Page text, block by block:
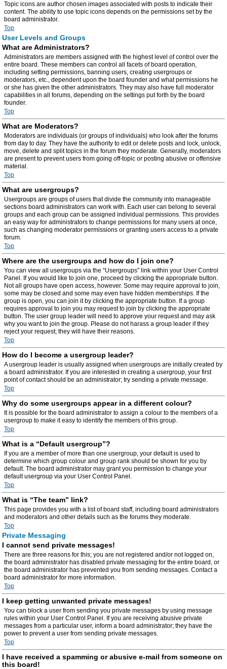
Topic icons are author chosen images associated with posts to indicate their
content. The ability to use topic icons depends on the permissions set by the
board administrator.
Top
User Levels and Groups
What are Administrators?
Administrators are members assigned with the highest level of control over the
entire board. These members can control all facets of board operation,
including setting permissions, banning users, creating usergroups or
moderators, etc., dependent upon the board founder and what permissions he
or she has given the other administrators. They may also have full moderator
capabilities in all forums, depending on the settings put forth by the board
founder.
Top
What are Moderators?
Moderators are individuals (or groups of individuals) who look after the forums
from day to day. They have the authority to edit or delete posts and lock, unlock,
move, delete and split topics in the forum they moderate. Generally, moderators
are present to prevent users from going off-topic or posting abusive or offensive
material.
Top
What are usergroups?
Usergroups are groups of users that divide the community into manageable
sections board administrators can work with. Each user can belong to several
groups and each group can be assigned individual permissions. This provides
an easy way for administrators to change permissions for many users at once,
such as changing moderator permissions or granting users access to a private
forum.
Top
Where are the usergroups and how do I join one?
You can view all usergroups via the “Usergroups” link within your User Control
Panel. If you would like to join one, proceed by clicking the appropriate button.
Not all groups have open access, however. Some may require approval to join,
some may be closed and some may even have hidden memberships. If the
group is open, you can join it by clicking the appropriate button. If a group
requires approval to join you may request to join by clicking the appropriate
button. The user group leader will need to approve your request and may ask
why you want to join the group. Please do not harass a group leader if they
reject your request; they will have their reasons.
Top
How do I become a usergroup leader?
A usergroup leader is usually assigned when usergroups are initially created by
a board administrator. If you are interested in creating a usergroup, your first
point of contact should be an administrator; try sending a private message.
Top
Why do some usergroups appear in a different colour?
It is possible for the board administrator to assign a colour to the members of a
usergroup to make it easy to identify the members of this group.
Top
What is a “Default usergroup”?
If you are a member of more than one usergroup, your default is used to
determine which group colour and group rank should be shown for you by
default. The board administrator may grant you permission to change your
default usergroup via your User Control Panel.
Top
What is “The team” link?
This page provides you with a list of board staff, including board administrators
and moderators and other details such as the forums they moderate.
Top
Private Messaging
I cannot send private messages!
There are three reasons for this; you are not registered and/or not logged on,
the board administrator has disabled private messaging for the entire board, or
the board administrator has prevented you from sending messages. Contact a
board administrator for more information.
Top
I keep getting unwanted private messages!
You can block a user from sending you private messages by using message
rules within your User Control Panel. If you are receiving abusive private
messages from a particular user, inform a board administrator; they have the
power to prevent a user from sending private messages.
Top
I have received a spamming or abusive e-mail from someone on
this board!